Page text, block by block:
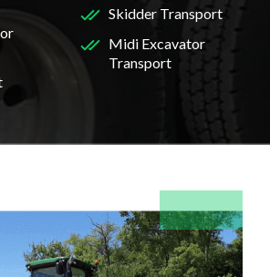
Skidder Transport
Midi Excavator
Transport